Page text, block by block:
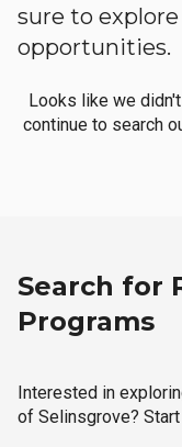
sure to
opportunities.
Looks like we
continue to search
Search for
Programs
Interested in
of Selinsgrove?